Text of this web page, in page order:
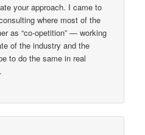
your approach. I came to
where most of the
as “co-opetition” — working
of the industry and the
to do the same in real